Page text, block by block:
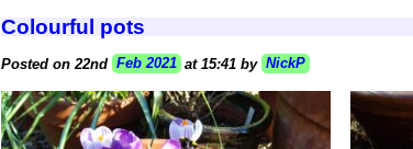
Colourful pots
Posted on 22nd Feb 2021 at 15:41 by NickP